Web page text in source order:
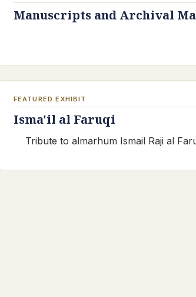
Manuscripts and Archival
FEATURED EXHIBIT
Isma'il al Faruqi
Tribute to almarhum Ismail Raji al